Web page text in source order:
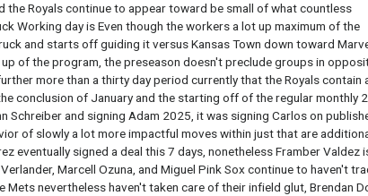
Royals continue to appear toward be small of what countless
Working day is Even though the workers a lot up maximum of the
and starts off guiding it versus Kansas Town down toward
of the program, the preseason doesn't preclude groups in
more than a thirty day period currently that the Royals contain
conclusion of January and the starting off of the regular monthly
and signing Adam 2025, it was signing Carlos on
of slowly a lot more impactful moves within just that are
eventually signed a deal this 7 days, nonetheless Framber Valdez
Marcell Ozuna, and Miguel Pink Sox continue to haven't
nevertheless haven't taken care of their infield glut, Brendan